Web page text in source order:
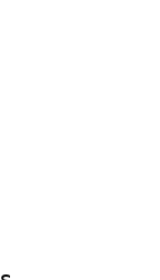
:
ID
: